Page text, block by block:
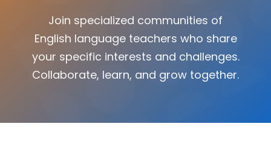
Join specialized communities of
English language teachers who share
your specific interests and challenges.
Collaborate, learn, and grow together.